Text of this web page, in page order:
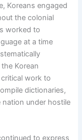
Koreans engaged
the colonial
worked to
at a time
Korean
work to
dictionaries,
under hostile
to express